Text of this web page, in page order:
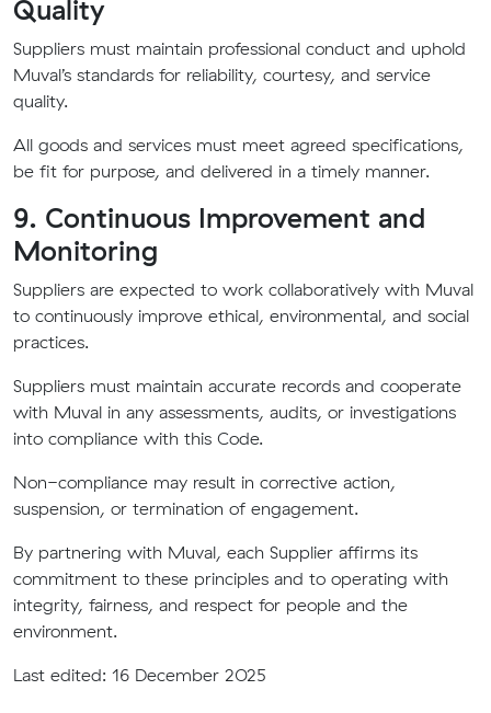
Quality
Suppliers must maintain professional conduct and uphold
Muval’s standards for reliability, courtesy, and service
quality.
All goods and services must meet agreed specifications,
be fit for purpose, and delivered in a timely manner.
9. Continuous Improvement and
Monitoring
Suppliers are expected to work collaboratively with Muval
to continuously improve ethical, environmental, and social
practices.
Suppliers must maintain accurate records and cooperate
with Muval in any assessments, audits, or investigations
into compliance with this Code.
Non-compliance may result in corrective action,
suspension, or termination of engagement.
By partnering with Muval, each Supplier affirms its
commitment to these principles and to operating with
integrity, fairness, and respect for people and the
environment.
Last edited: 16 December 2025